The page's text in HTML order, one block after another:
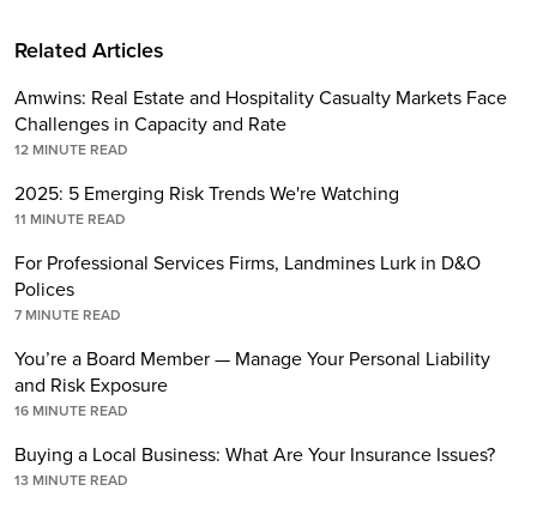
Related Articles
Amwins: Real Estate and Hospitality Casualty Markets Face
Challenges in Capacity and Rate
12 MINUTE READ
2025: 5 Emerging Risk Trends We're Watching
11 MINUTE READ
For Professional Services Firms, Landmines Lurk in D&O
Polices
7 MINUTE READ
You’re a Board Member — Manage Your Personal Liability
and Risk Exposure
16 MINUTE READ
Buying a Local Business: What Are Your Insurance Issues?
13 MINUTE READ